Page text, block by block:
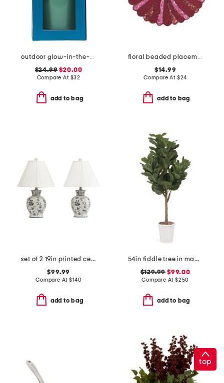
outdoor glow-in-the-dark giant bucket pong game set
$24.99 $20.00
Compare At $32
add to bag
floral beaded placemat
$14.99
Compare At $24
add to bag
set of 2 19in printed ceramic table lamps with pleated shades
$99.99
Compare At$140
add to bag
54in fiddle tree in magnesium oxide pot
$129.99 $99.00
Compare At $250
add to bag
top